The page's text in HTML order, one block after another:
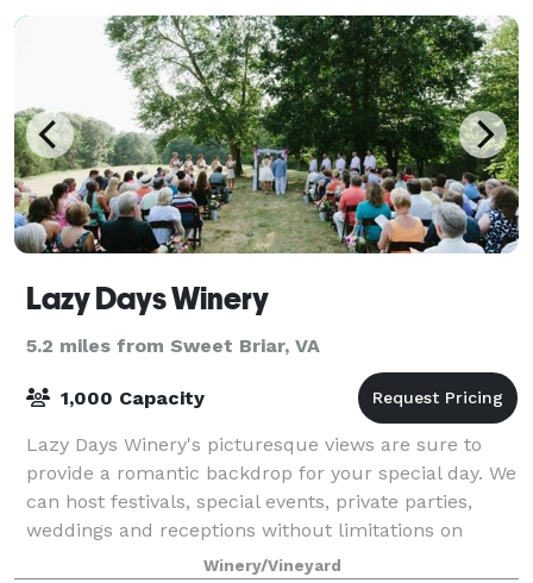
Lazy Days Winery
5.2 miles from Sweet Briar, VA
1,000 Capacity
Lazy Days Winery's picturesque views are sure to
provide a romantic backdrop for your special day. We
can host festivals, special events, private parties,
weddings and receptions without limitations on
guest capacity. Whether an intimate ev
Winery/Vineyard